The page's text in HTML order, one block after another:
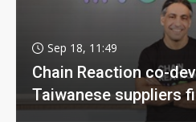
Sep 18, 11:49
Chain Reaction co-
Taiwanese suppliers
homomorphic